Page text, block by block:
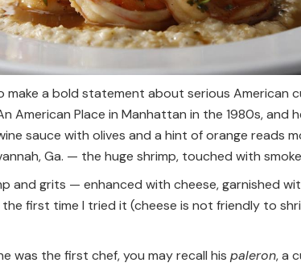
make a bold statement about serious American
American Place in Manhattan in the 1980s, and
sauce with olives and a hint of orange reads
Ga. — the huge shrimp, touched with
and grits — enhanced with cheese, garnished
first time I tried it (cheese is not friendly to
was the first chef, you may recall his paleron, a